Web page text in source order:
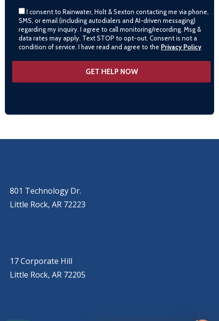
I consent to Rainwater, Holt & Sexton contacting me via phone,
SMS, or email (including autodialers and AI-driven messaging)
regarding my inquiry. I agree to call monitoring/recording. Msg &
data rates may apply. Text STOP to opt-out. Consent is not a
condition of service. I have read and agree to the Privacy Policy
801 Technology Dr.
Little Rock, AR 72223
17 Corporate Hill
Little Rock, AR 72205